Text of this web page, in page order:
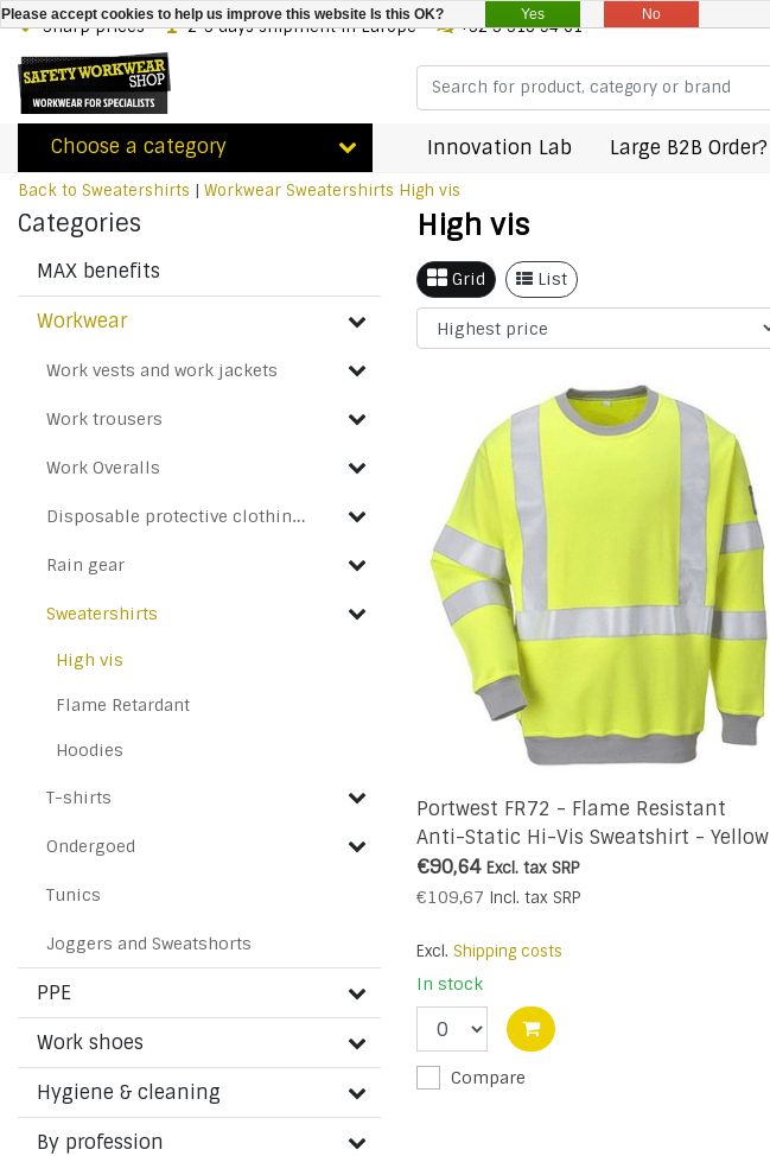
Sharp prices 2-3 days shipment in Europe +32 3 318 94 61
Choose a category Innovation Lab Large B2B Order?
Back to Sweatershirts | Workwear Sweatershirts High vis
Categories
MAX benefits
Workwear
Work vests and work jackets
Work trousers
Work Overalls
Disposable protective clothing & Chemical protection suits
Rain gear
Sweatershirts
High vis
Flame Retardant
Hoodies
T-shirts
Ondergoed
Tunics
Joggers and Sweatshorts
PPE
Work shoes
Hygiene & cleaning
By profession
High vis
Grid List
Portwest FR72 - Flame Resistant
Anti-Static Hi-Vis Sweatshirt - Yellow
- R
€90,64 Excl. tax SRP
€109,67 Incl. tax SRP
Excl. Shipping costs
In stock
Compare
Please accept cookies to help us improve this website Is this OK? Yes No